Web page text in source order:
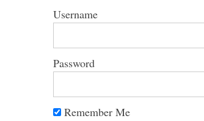
Username
Password
Remember Me
o